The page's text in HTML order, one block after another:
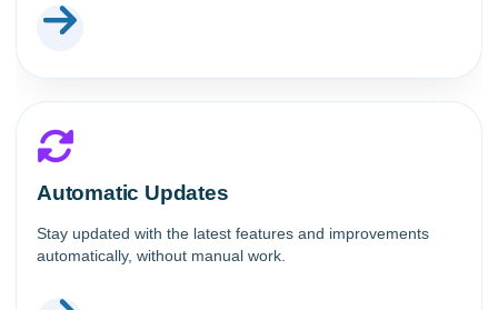
Automatic Updates
Stay updated with the latest features and improvements
automatically, without manual work.